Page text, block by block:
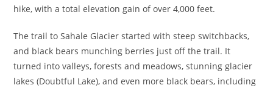
hike, with a total elevation gain of over 4,000 feet.
The trail to Sahale Glacier started with steep switchbacks,
and black bears munching berries just off the trail. It
turned into valleys, forests and meadows, stunning glacier
lakes (Doubtful Lake), and even more black bears, including